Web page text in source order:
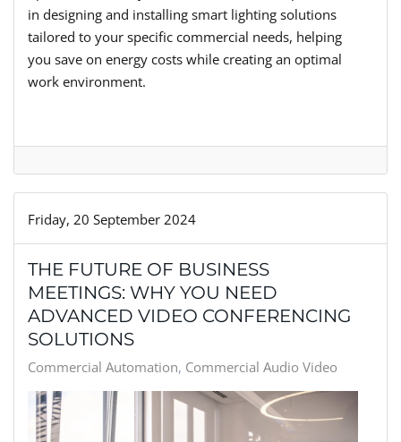
in designing and installing smart lighting solutions
tailored to your specific commercial needs, helping
you save on energy costs while creating an optimal
work environment.
Friday, 20 September 2024
THE FUTURE OF BUSINESS
MEETINGS: WHY YOU NEED
ADVANCED VIDEO CONFERENCING
SOLUTIONS
Commercial Automation Commercial Audio Video